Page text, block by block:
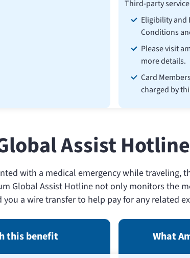
Third-party
Eligibility and
Conditions
Please visit
more details.
Card
charged by
Assist Hotline
with a medical emergency while traveling,
Global Assist Hotline not only monitors the
a wire transfer to help pay for any related
this benefit What